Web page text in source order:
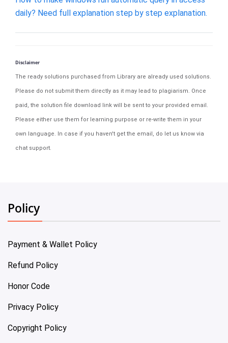
daily? Need full explanation step by step explanation.
Disclaimer
The ready solutions purchased from Library are already used solutions.
Please do not submit them directly as it may lead to plagiarism. Once
paid, the solution file download link will be sent to your provided email.
Please either use them for learning purpose or re-write them in your
own language. In case if you haven't get the email, do let us know via
chat support.
Policy
Payment & Wallet Policy
Refund Policy
Honor Code
Privacy Policy
Copyright Policy